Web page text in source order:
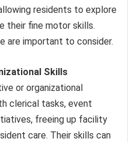
residents to explore
their fine motor skills.
are important to consider.
Skills
or organizational
clerical tasks, event
freeing up facility
care. Their skills can